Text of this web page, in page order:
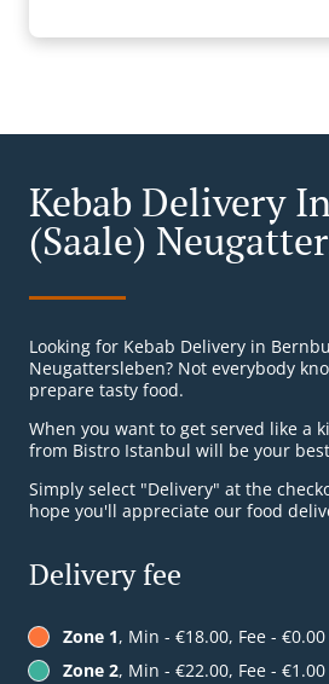
Kebab Delivery
(Saale)
Looking for Kebab Delivery in
Neugattersleben? Not everybody
prepare tasty food.
When you want to get served like a
from Bistro Istanbul will be your
Simply select "Delivery" at the
hope you'll appreciate our food
Delivery fee
Zone 1, Min - €18.00, Fee - €0.00
Zone 2, Min - €22.00, Fee - €1.00